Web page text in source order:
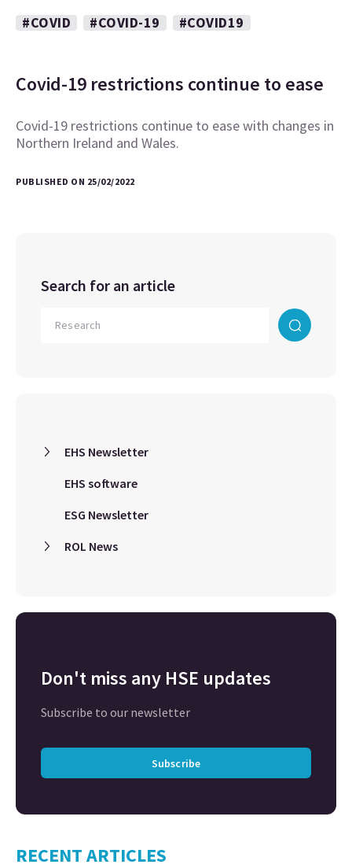
#COVID #COVID-19 #COVID19
Covid-19 restrictions continue to ease
Covid-19 restrictions continue to ease with changes in
Northern Ireland and Wales.
PUBLISHED ON 25/02/2022
Search for an article
EHS Newsletter
EHS software
ESG Newsletter
ROL News
Don't miss any HSE updates
Subscribe to our newsletter
Subscribe
RECENT ARTICLES